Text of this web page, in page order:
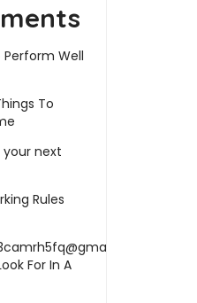
Perform Well
To
your next
Rules
For In A